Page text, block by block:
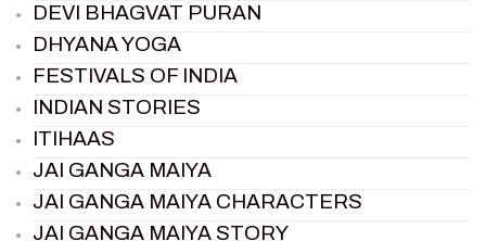
DEVI BHAGVAT PURAN
DHYANA YOGA
FESTIVALS OF INDIA
INDIAN STORIES
ITIHAAS
JAI GANGA MAIYA
JAI GANGA MAIYA CHARACTERS
JAI GANGA MAIYA STORY